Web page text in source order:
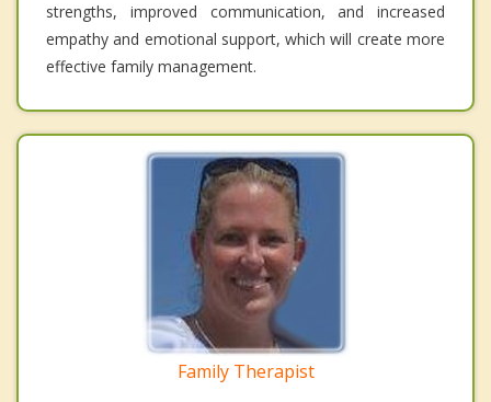
strengths, improved communication, and increased
empathy and emotional support, which will create more
effective family management.
Family Therapist